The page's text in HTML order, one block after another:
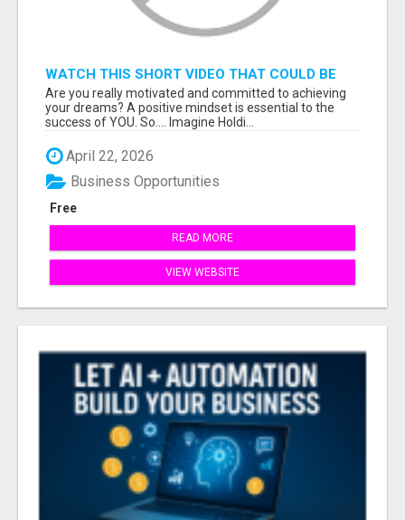
WATCH THIS SHORT VIDEO THAT COULD BE
THE ANSWER TO YOUR FINANCIAL FUTURE
Are you really motivated and committed to achieving
your dreams? A positive mindset is essential to the
success of YOU. So.... Imagine Holdi...
April 22, 2026
Free
Business Opportunities
READ MORE
VIEW WEBSITE